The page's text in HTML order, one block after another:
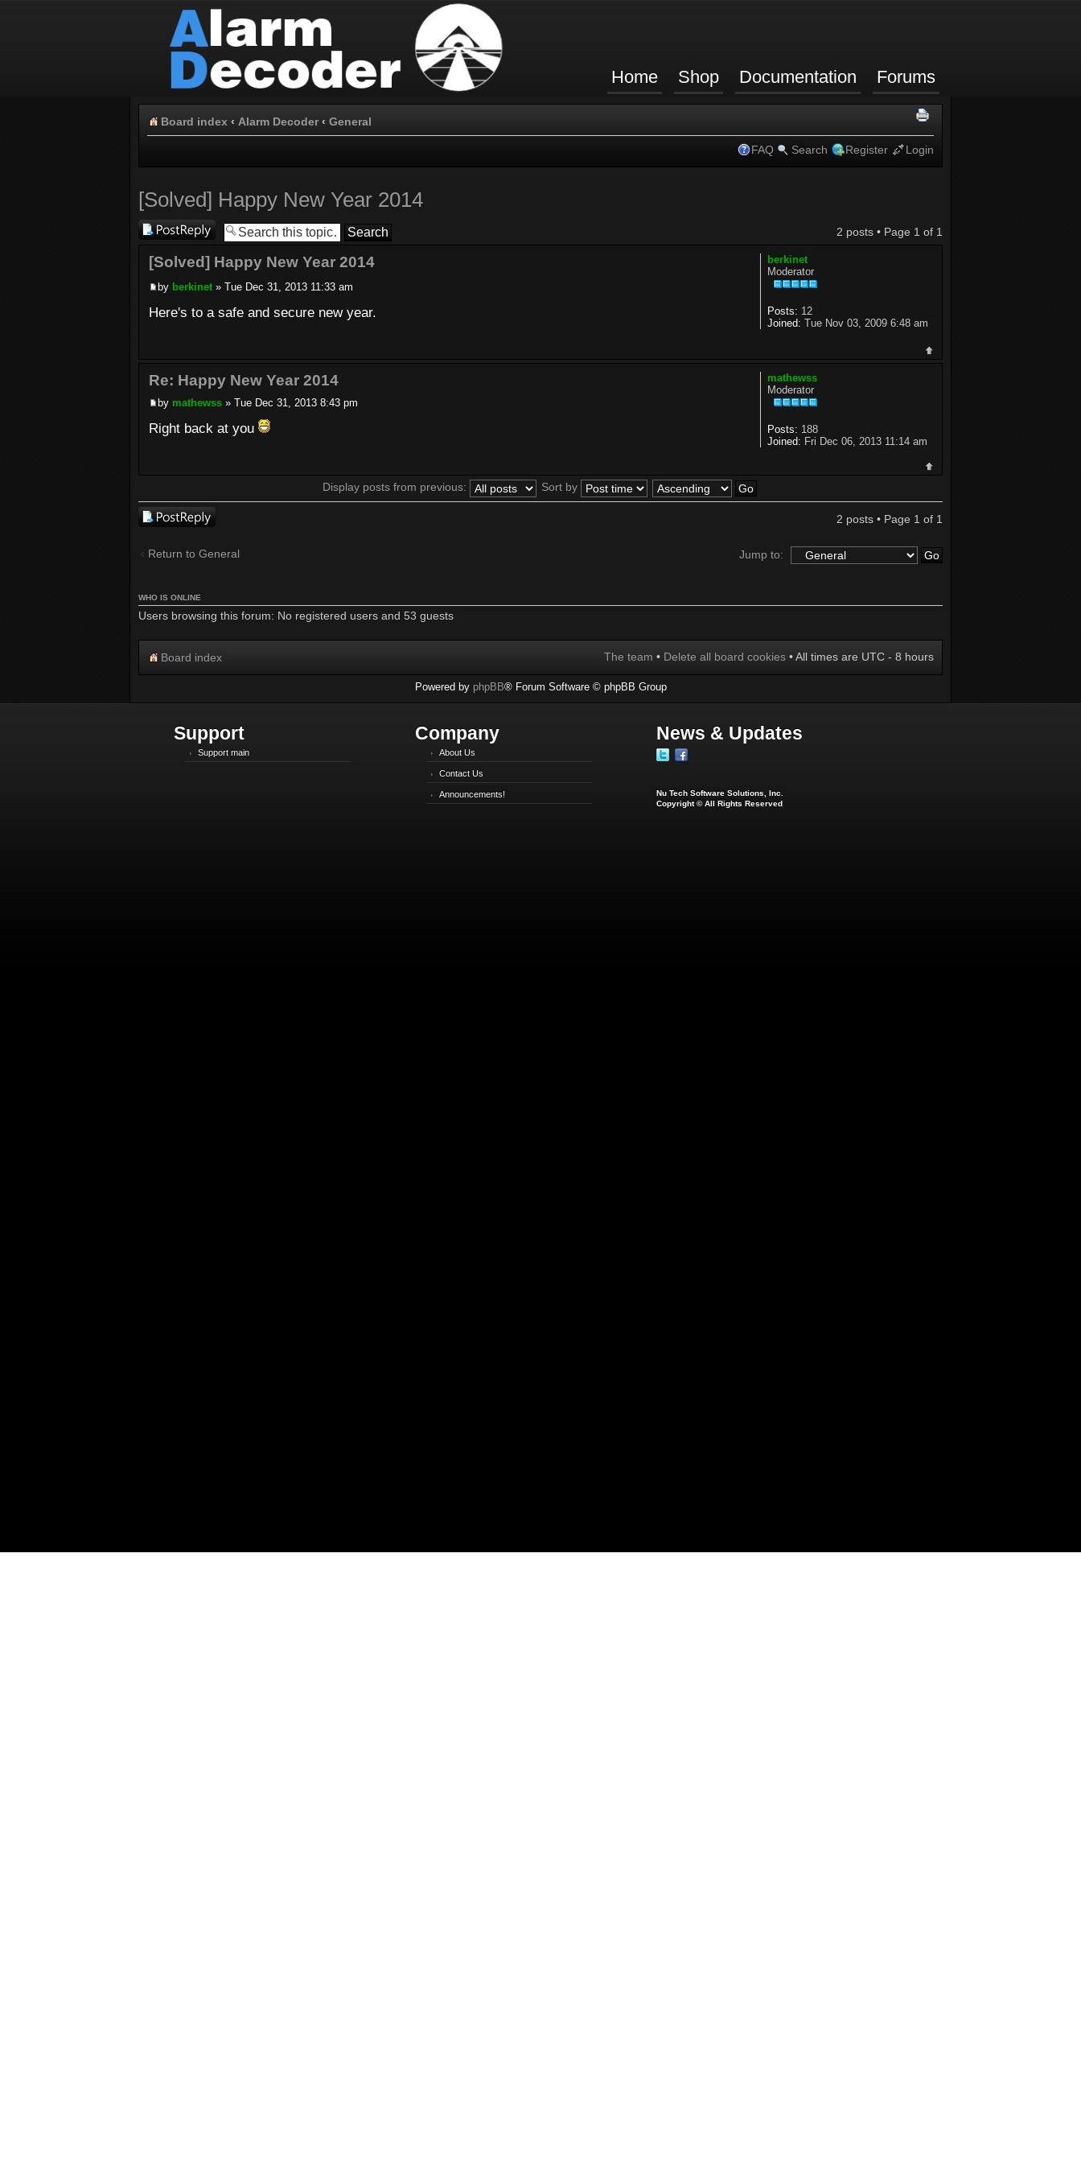
Home Shop Documentation Forums
Board index ‹ Alarm Decoder ‹ General
FAQ Search Register Login
[Solved] Happy New Year 2014
Post a reply 2 posts • Page 1 of 1
[Solved] Happy New Year 2014
by berkinet » Tue Dec 31, 2013 11:33 am
Here's to a safe and secure new year.
berkinet
Moderator
Posts: 12
Joined: Tue Nov 03, 2009 6:48 am
Re: Happy New Year 2014
by mathewss » Tue Dec 31, 2013 8:43 pm
Right back at you
mathewss
Moderator
Posts: 188
Joined: Fri Dec 06, 2013 11:14 am
Display posts from previous: Sort by
Post a reply 2 posts • Page 1 of 1
Return to General Jump to:
WHO IS ONLINE
Users browsing this forum: No registered users and 53 guests
Board index The team • Delete all board cookies • All times are UTC - 8 hours
Powered by phpBB® Forum Software © phpBB Group
Support
Support main
Company
About Us
Contact Us
Announcements!
News & Updates
Nu Tech Software Solutions, Inc.
Copyright © All Rights Reserved